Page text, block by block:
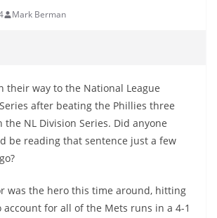
Mark Berman
their way to the National League
after beating the Phillies three
the NL Division Series. Did anyone
be reading that sentence just a few
was the hero this time around, hitting
account for all of the Mets runs in a 4-1